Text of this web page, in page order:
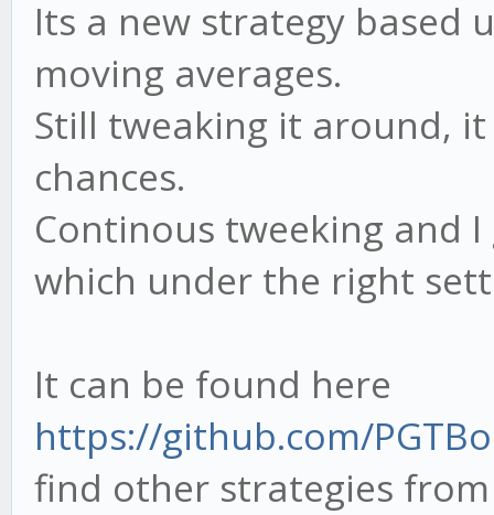
Its a new strategy based
moving averages.
Still tweaking it around,
chances.
Continous tweeking and
which under the right
It can be found here
https://github.com/
find other strategies from